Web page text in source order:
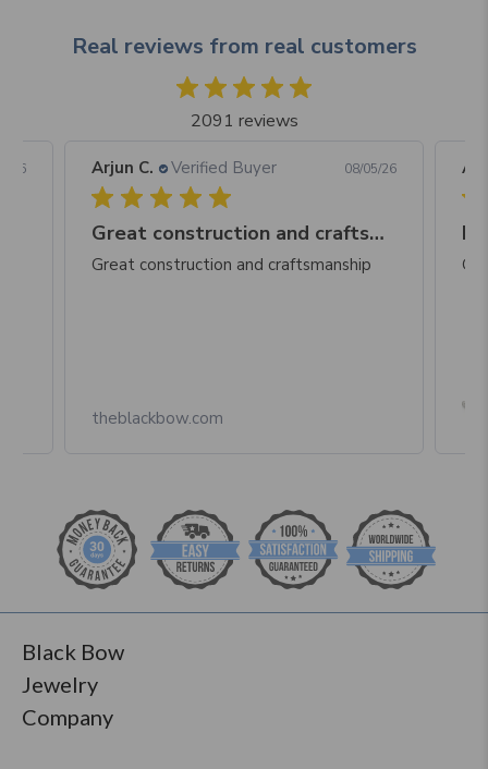
Real reviews from real customers
2091 reviews
26 Arjun C. Verified Buyer 08/05/26
Great construction and craftsmanship
Great construction and craftsmanship
theblackbow.com
Black Bow
Jewelry
Company